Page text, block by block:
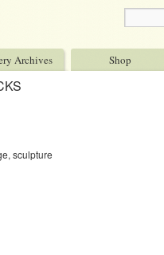
Archives Shop
sculpture